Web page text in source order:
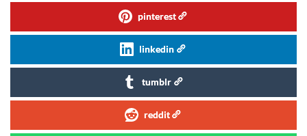
pinterest
linkedin
tumblr
reddit